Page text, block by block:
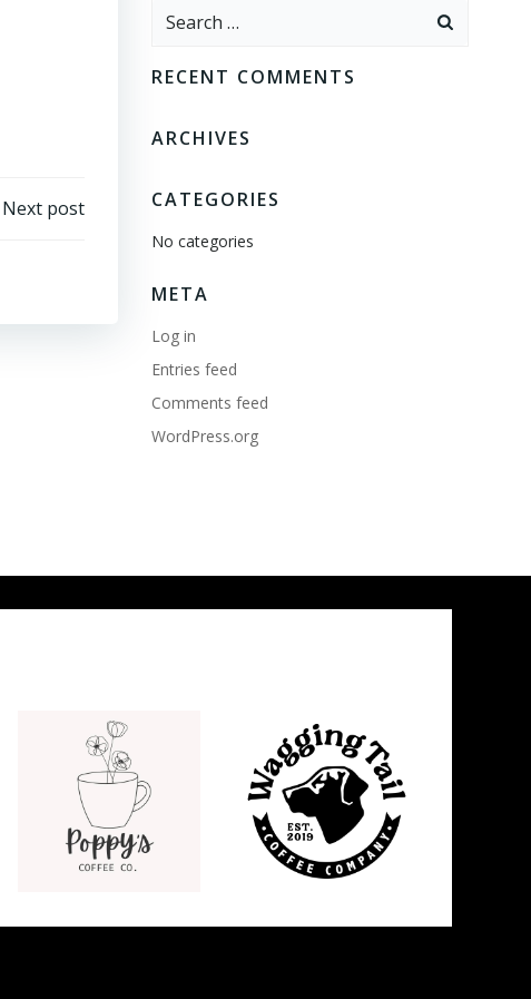
Next post
Search
RECENT COMMENTS
ARCHIVES
CATEGORIES
No categories
META
Log in
Entries feed
Comments feed
WordPress.org